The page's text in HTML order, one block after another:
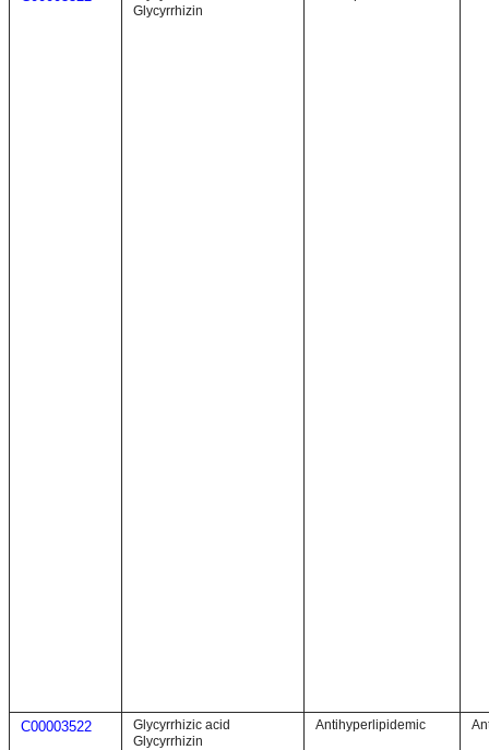
Glycyrrhizin
C00003522
Glycyrrhizic acid
Glycyrrhizin
Antihyperlipidemic